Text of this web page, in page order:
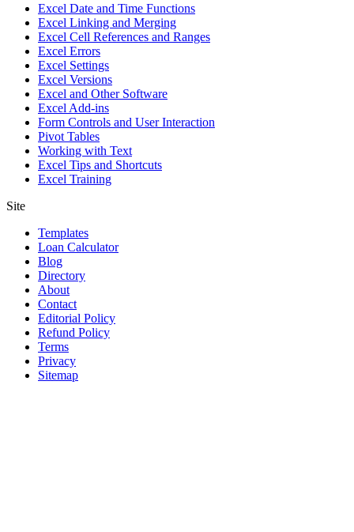
Excel Date and Time Functions
Excel Linking and Merging
Excel Cell References and Ranges
Excel Errors
Excel Settings
Excel Versions
Excel and Other Software
Excel Add-ins
Form Controls and User Interaction
Pivot Tables
Working with Text
Excel Tips and Shortcuts
Excel Training
Site
Templates
Loan Calculator
Blog
Directory
About
Contact
Editorial Policy
Refund Policy
Terms
Privacy
Sitemap